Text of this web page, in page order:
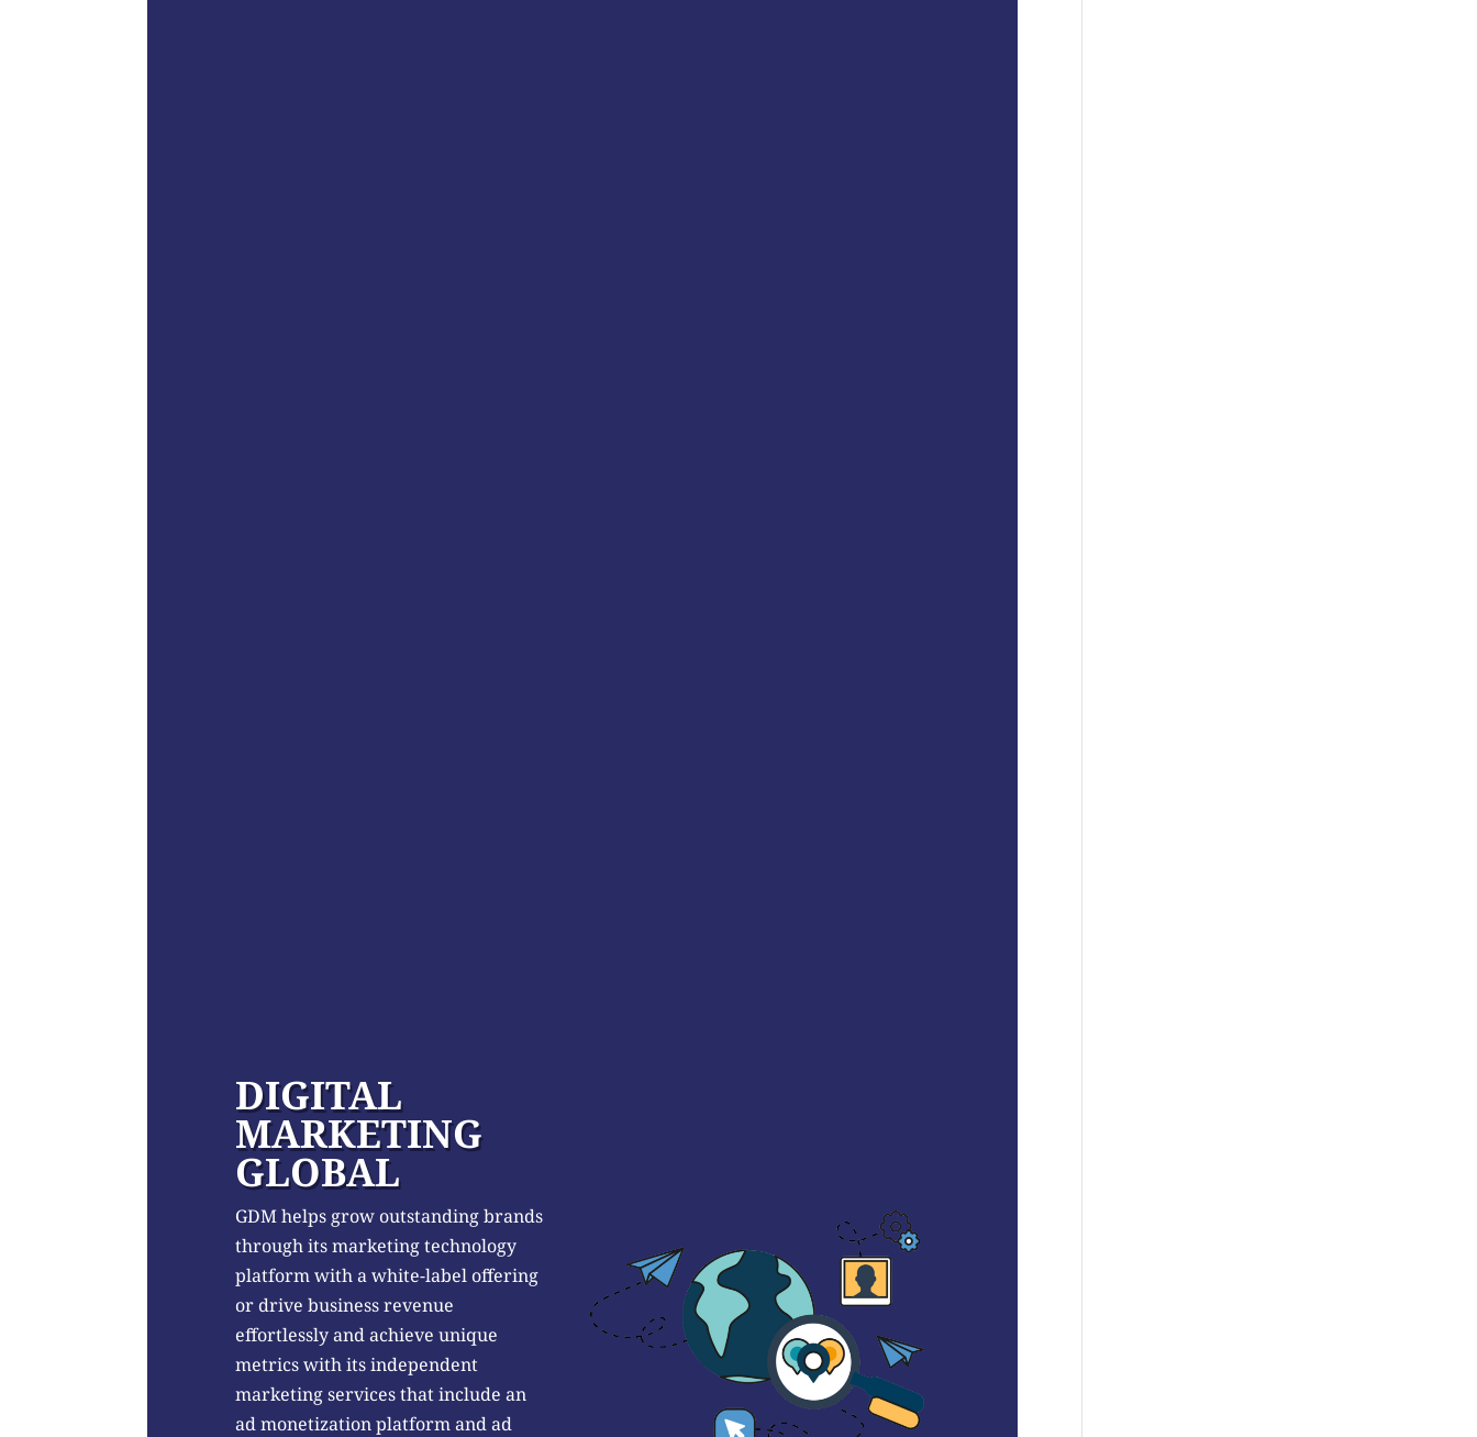
DIGITAL
MARKETING
GLOBAL
GDM helps grow outstanding brands
through its marketing technology
platform with a white-label offering
or drive business revenue
effortlessly and achieve unique
metrics with its independent
marketing services that include an
ad monetization platform and ad